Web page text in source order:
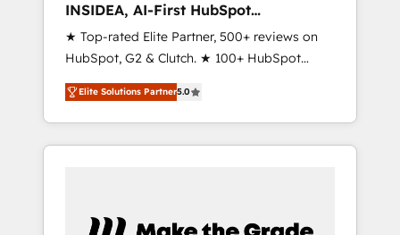
INSIDEA, AI-First HubSpot
Onboarding & RevOps
★ Top-rated Elite Partner, 500+ reviews on
HubSpot, G2 & Clutch. ★ 100+ HubSpot
Certified Experts & Trainers across the team
★ 1,500+ implementations across five
continents ★ AI-First, RevOps-led,
Onboarding obsessed ★ Company of the
data, and build AI-powered workflows that
Elite Solutions Partner5.0